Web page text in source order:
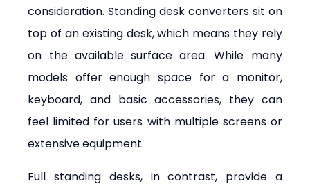
consideration. Standing desk converters sit on
top of an existing desk, which means they rely
on the available surface area. While many
models offer enough space for a monitor,
keyboard, and basic accessories, they can
feel limited for users with multiple screens or
extensive equipment.
Full standing desks, in contrast, provide a